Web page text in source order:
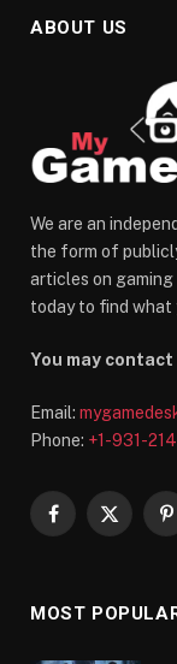
ABOUT US
We are an
the form of
articles on
today to find what
You may contact
Email:
Phone: +1-931-
Facebook
X
MOST